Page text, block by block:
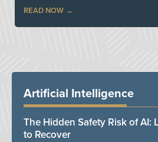
READ NOW
Artificial Intelligence
The Hidden Safety Risk of AI:
to Recover